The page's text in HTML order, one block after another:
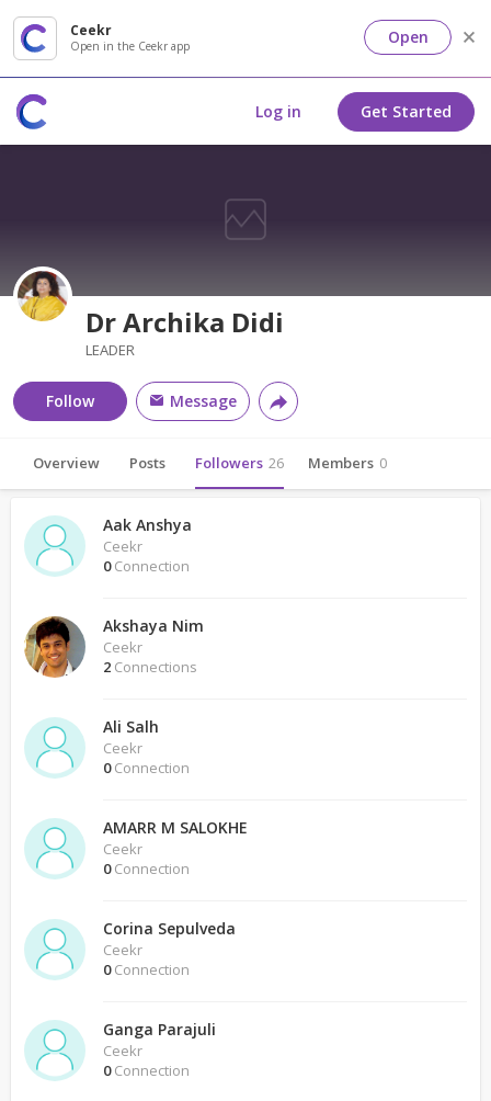
Ceekr
Open in the Ceekr app Open
Log in Get Started
Dr Archika Didi
LEADER
Follow Message
Overview Posts Followers 26 Members 0
Aak Anshya
Ceekr
0Connection
Akshaya Nim
Ceekr
2 Connections
Ali Salh
Ceekr
0Connection
AMARR M SALOKHE
Ceekr
0Connection
Corina Sepulveda
Ceekr
0Connection
Ganga Parajuli
Ceekr
0Connection